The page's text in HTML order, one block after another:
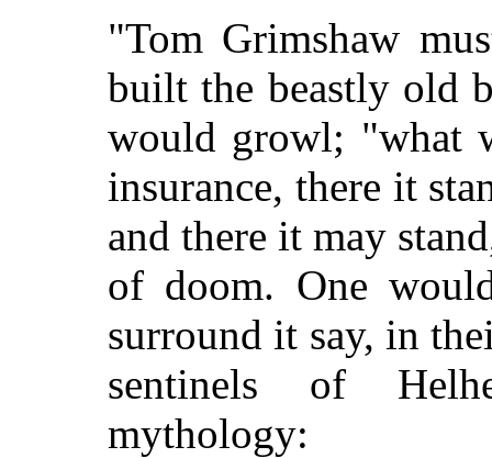
"Tom Grimshaw
built the beastly old
would growl; "what
insurance, there it
and there it may
of doom. One
surround it say, in
sentinels of
mythology: